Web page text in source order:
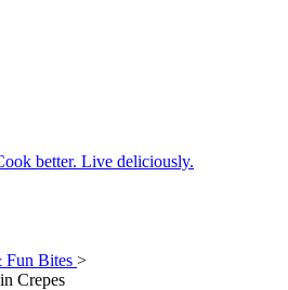
better. Live deliciously.
Fun Bites >
Crepes